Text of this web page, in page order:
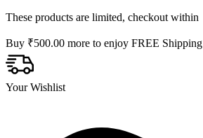
These products are limited, checkout within
Buy ₹500.00 more to enjoy FREE Shipping
Your Wishlist